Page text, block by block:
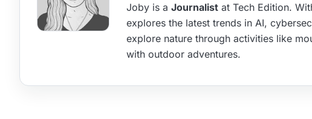
Joby is a Journalist at Tech Edition.
explores the latest trends in AI,
explore nature through activities like
with outdoor adventures.